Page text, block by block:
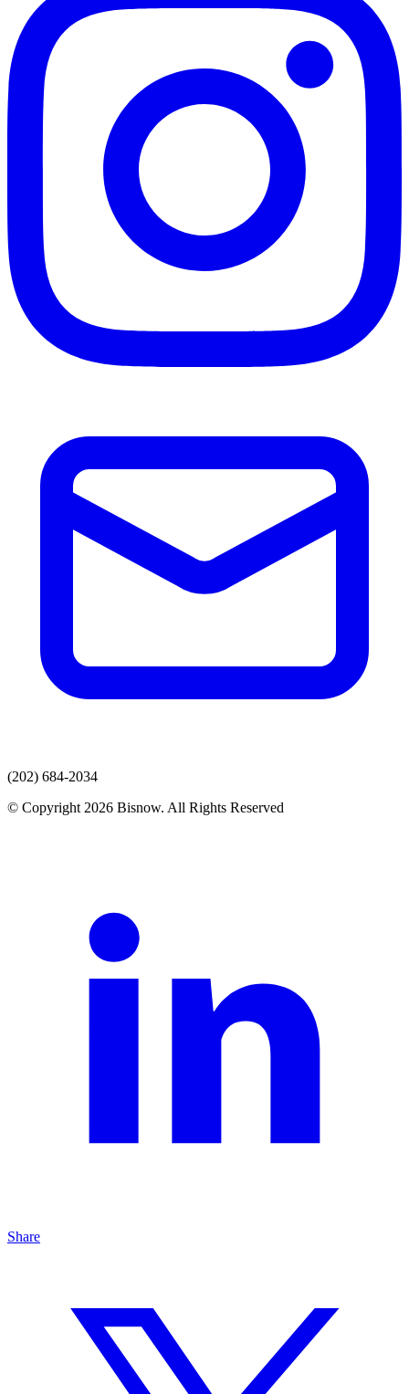
(202) 684-2034
© Copyright 2026 Bisnow. All Rights Reserved
Share